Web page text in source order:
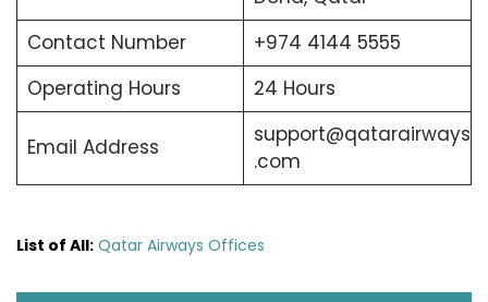
Contact Number
+974 4144 5555
Operating Hours
24 Hours
Email Address
support@qatarairways
.com
List of All: Qatar Airways Offices